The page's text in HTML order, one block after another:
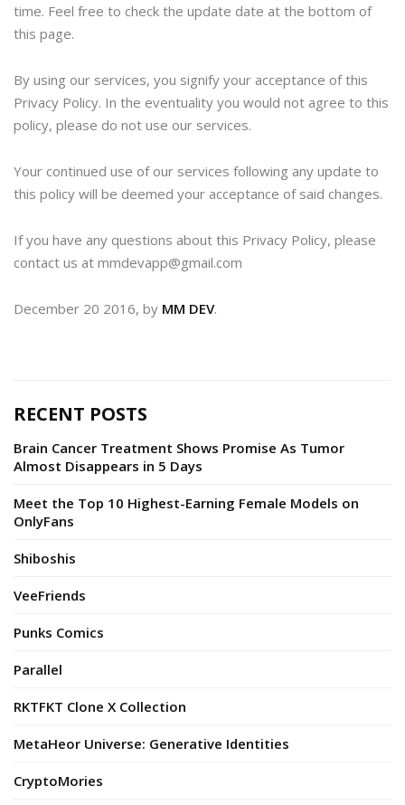
time. Feel free to check the update date at the bottom of
this page.
By using our services, you signify your acceptance of this
Privacy Policy. In the eventuality you would not agree to this
policy, please do not use our services.
Your continued use of our services following any update to
this policy will be deemed your acceptance of said changes.
If you have any questions about this Privacy Policy, please
contact us at mmdevapp@gmail.com
December 20 2016, by MM DEV.
RECENT POSTS
Brain Cancer Treatment Shows Promise As Tumor
Almost Disappears in 5 Days
Meet the Top 10 Highest-Earning Female Models on
OnlyFans
Shiboshis
VeeFriends
Punks Comics
Parallel
RKTFKT Clone X Collection
MetaHeor Universe: Generative Identities
CryptoMories